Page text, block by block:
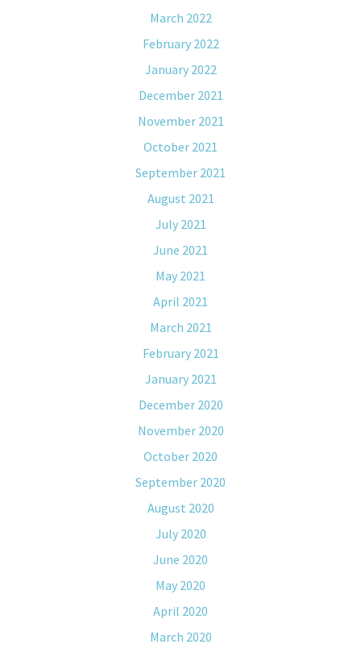
March 2022
February 2022
January 2022
December 2021
November 2021
October 2021
September 2021
August 2021
July 2021
June 2021
May 2021
April 2021
March 2021
February 2021
January 2021
December 2020
November 2020
October 2020
September 2020
August 2020
July 2020
June 2020
May 2020
April 2020
March 2020